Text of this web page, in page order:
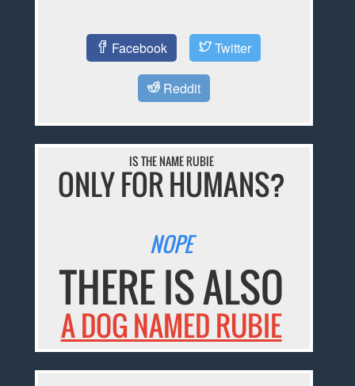
Facebook Twitter
Reddit
IS THE NAME RUBIE
ONLY FOR HUMANS?
NOPE
THERE IS ALSO
A DOG NAMED RUBIE